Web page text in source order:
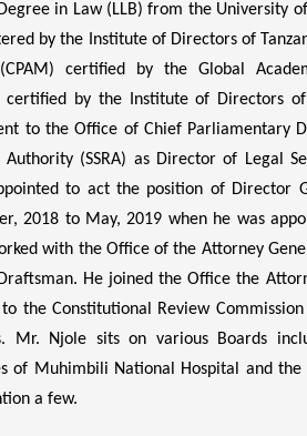
in Law (LLB) from the University
by the Institute of Directors of
certified by the Global
by the Institute of Directors of
to the Office of Chief Parliamentary
(SSRA) as Director of Legal
to act the position of Director
2018 to May, 2019 when he was
with the Office of the Attorney
He joined the Office the
the Constitutional Review
Mr. Njole sits on various Boards
of Muhimbili National Hospital and
a few.